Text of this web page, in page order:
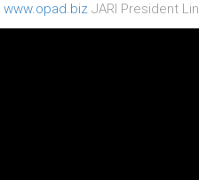
www.opad.biz JARI President